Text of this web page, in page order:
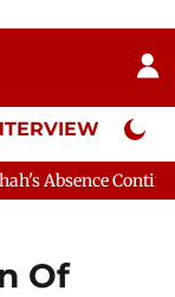
Neta
Of